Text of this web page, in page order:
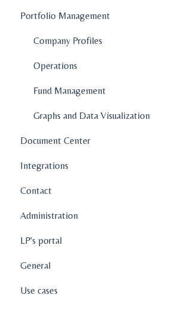
Administration
Company Profiles
How To's
Features
Portfolio Management
Company Profiles
Operations
Fund Management
Graphs and Data Visualization
Document Center
Integrations
Contact
Administration
LP's portal
General
Use cases